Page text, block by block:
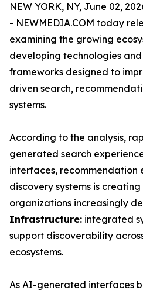
NEW YORK, NY, June 02,
- NEWMEDIA.COM today
examining the growing
developing technologies
frameworks designed to
driven search,
systems.
According to the analysis,
generated search
interfaces, recommendation
discovery systems is
organizations increasingly
Infrastructure: integrated
support discoverability
ecosystems.
As AI-generated interfaces